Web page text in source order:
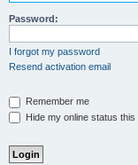
Password:
I forgot my password
Resend activation email
Remember me
Hide my online status